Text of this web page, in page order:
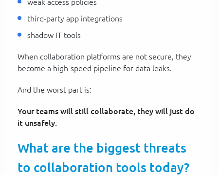
weak access policies
third-party app integrations
shadow IT tools
When collaboration platforms are not secure, they
become a high-speed pipeline for data leaks.
And the worst part is:
Your teams will still collaborate, they will just do
it unsafely.
What are the biggest threats
to collaboration tools today?